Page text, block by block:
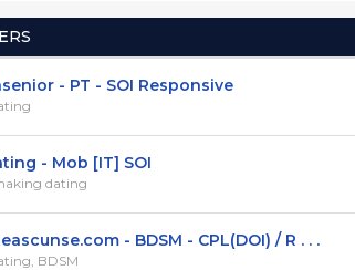
- PT - SOI Responsive
- Mob [IT] SOI
dating
- BDSM - CPL(DOI) / R . . .
BDSM